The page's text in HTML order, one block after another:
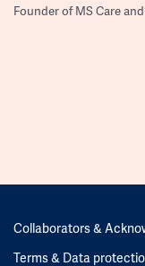
Founder of MS Care
Collaborators &
Terms & Data